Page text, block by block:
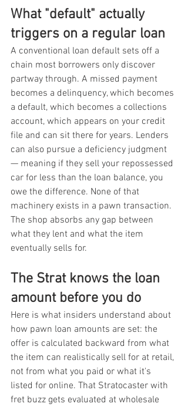
What "default" actually
triggers on a regular loan
A conventional loan default sets off a
chain most borrowers only discover
partway through. A missed payment
becomes a delinquency, which becomes
a default, which becomes a collections
account, which appears on your credit
file and can sit there for years. Lenders
can also pursue a deficiency judgment
— meaning if they sell your repossessed
car for less than the loan balance, you
owe the difference. None of that
machinery exists in a pawn transaction.
The shop absorbs any gap between
what they lent and what the item
eventually sells for.
The Strat knows the loan
amount before you do
Here is what insiders understand about
how pawn loan amounts are set: the
offer is calculated backward from what
the item can realistically sell for at retail,
not from what you paid or what it's
listed for online. That Stratocaster with
fret buzz gets evaluated at wholesale